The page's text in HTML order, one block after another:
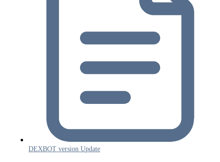
DEXBOT version Update